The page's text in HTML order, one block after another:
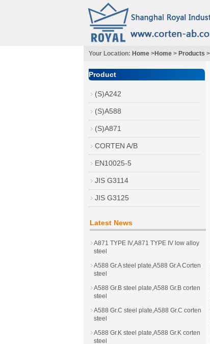
Your Location: Home >Home > Products >
Product
(S)A242
(S)A588
(S)A871
CORTEN A/B
EN10025-5
JIS G3114
JIS G3125
Latest News
A871 TYPE IV,A871 TYPE IV low alloy
steel
A588 Gr.A steel plate,A588 Gr.A Corten
steel
A588 Gr.B steel plate,A588 Gr.B corten
steel
A588 Gr.C steel plate,A588 Gr.C corten
steel
A588 Gr.K steel plate,A588 Gr.K corten
steel